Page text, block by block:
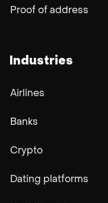
Proof of address
Industries
Airlines
Banks
Crypto
Dating platforms